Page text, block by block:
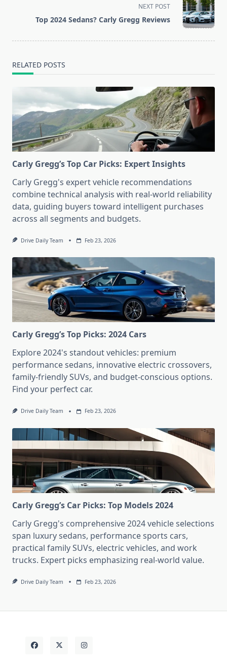
reader-
NEXT POST
Top 2024 Sedans? Carly Gregg Reviews
RELATED POSTS
Carly Gregg’s Top Car Picks: Expert Insights
Carly Gregg's expert vehicle recommendations
combine technical analysis with real-world reliability
data, guiding buyers toward intelligent purchases
across all segments and budgets.
Drive Daily Team Feb 23, 2026
Carly Gregg’s Top Picks: 2024 Cars
Explore 2024's standout vehicles: premium
performance sedans, innovative electric crossovers,
family-friendly SUVs, and budget-conscious options.
Find your perfect car.
Drive Daily Team Feb 23, 2026
Carly Gregg’s Car Picks: Top Models 2024
Carly Gregg's comprehensive 2024 vehicle selections
span luxury sedans, performance sports cars,
practical family SUVs, electric vehicles, and work
trucks. Expert picks emphasizing real-world value.
Drive Daily Team Feb 23, 2026